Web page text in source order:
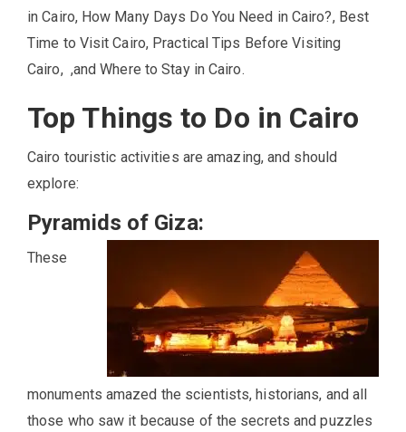
in Cairo, How Many Days Do You Need in Cairo?, Best
Time to Visit Cairo, Practical Tips Before Visiting
Cairo, ,and Where to Stay in Cairo.
Top Things to Do in Cairo
Cairo touristic activities are amazing, and should
explore:
Pyramids of Giza:
These
monuments amazed the scientists, historians, and all
those who saw it because of the secrets and puzzles